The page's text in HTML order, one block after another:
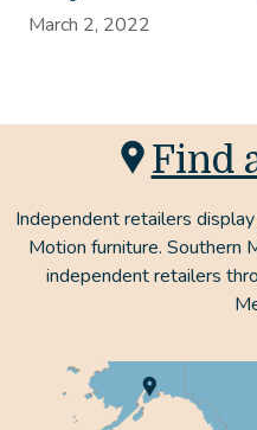
March 2, 2022
Find
Independent retailers
Motion furniture. Southern
independent retailers